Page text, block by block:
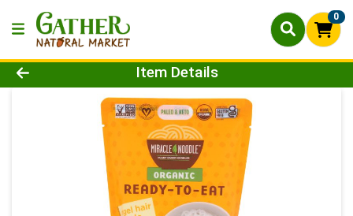
0
Product Details Page
Item Details